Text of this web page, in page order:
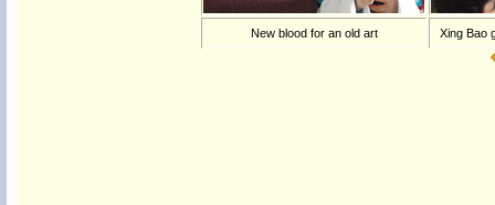
New blood for an old art Xing Bao